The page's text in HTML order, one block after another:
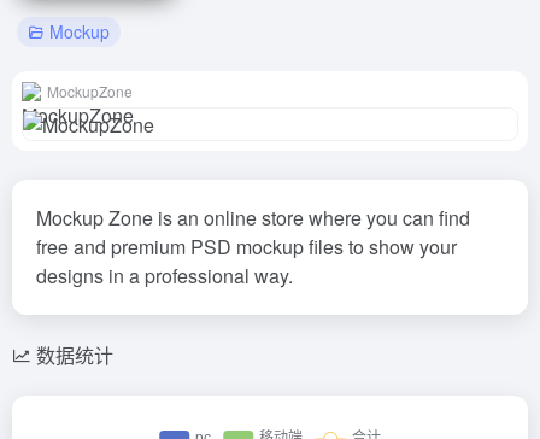
Mockup
MockupZone
Mockup Zone is an online store where you can find
free and premium PSD mockup files to show your
designs in a professional way.
数据统计